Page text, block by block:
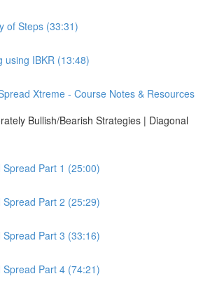
of Steps (33:31)
using IBKR (13:48)
Xtreme - Course Notes & Resources
Bullish/Bearish Strategies | Diagonal
Spread Part 1 (25:00)
Spread Part 2 (25:29)
Spread Part 3 (33:16)
Spread Part 4 (74:21)